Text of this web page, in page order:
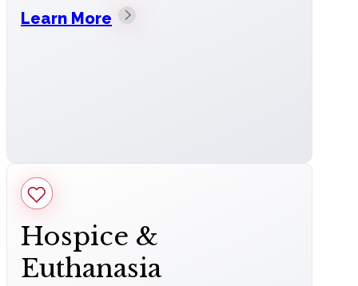
Learn More
Hospice &
Euthanasia